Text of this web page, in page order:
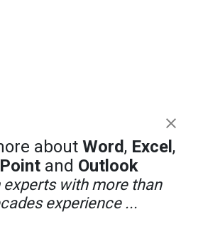
about Word, Excel,
and Outlook
with more than
experience ...